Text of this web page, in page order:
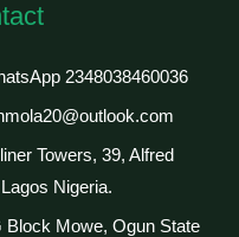
2348038460036
Towers, 39, Alfred
Nigeria.
Block Mowe, Ogun State